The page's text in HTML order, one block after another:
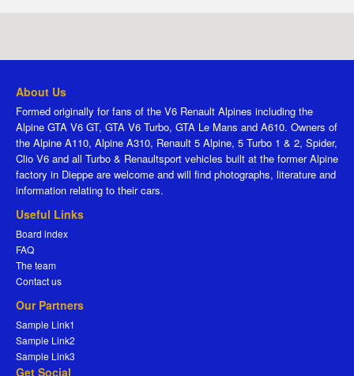
About Us
Formed originally for fans of the V6 Renault Alpines including the
Alpine GTA V6 GT, GTA V6 Turbo, GTA Le Mans and A610. Owners of
the Alpine A110, Alpine A310, Renault 5 Alpine, 5 Turbo 1 & 2, Spider,
Clio V6 and all Turbo & Renaultsport vehicles built at the former Alpine
factory in Dieppe are welcome and will find photographs, literature and
information relating to their cars.
Useful Links
Board index
FAQ
The team
Contact us
Our Partners
Sample Link1
Sample Link2
Sample Link3
Get Social